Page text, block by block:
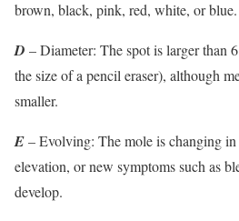
brown, black, pink, red, white, or blue.
D – Diameter: The spot is larger than
the size of a pencil eraser), although
smaller.
E– Evolving: The mole is changing in
elevation, or new symptoms such as
develop.​